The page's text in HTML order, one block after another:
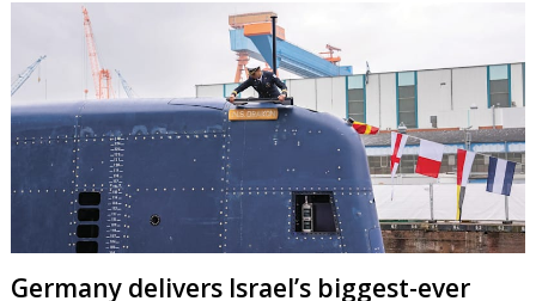
Germany delivers Israel’s biggest-ever